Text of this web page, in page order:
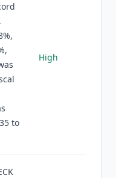
to
High